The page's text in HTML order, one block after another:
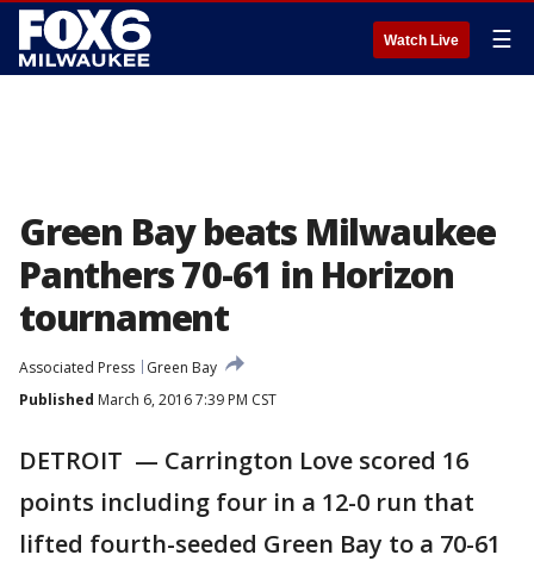
Watch Live ☰
Green Bay beats Milwaukee
Panthers 70-61 in Horizon
tournament
Associated Press
Green Bay
Published March 6, 2016 7:39 PM CST
DETROIT — Carrington Love scored 16
points including four in a 12-0 run that
lifted fourth-seeded Green Bay to a 70-61